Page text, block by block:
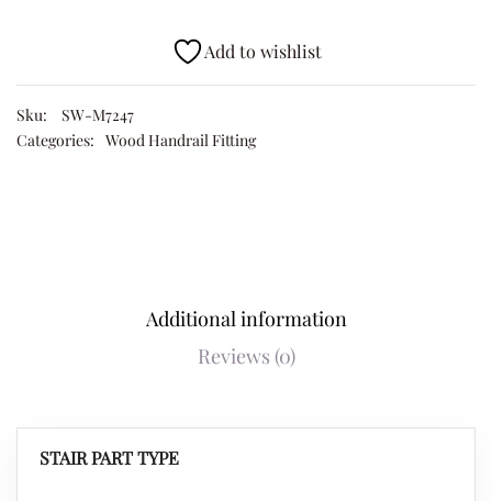
Add to wishlist
Sku:
SW-M7247
Categories: Wood Handrail Fitting
Additional information
Reviews (0)
STAIR PART TYPE